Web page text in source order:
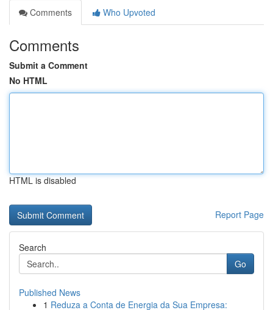
Comments
Who Upvoted
Comments
Submit a Comment
No HTML
HTML is disabled
Report Page
Search
Go
Published News
1 Reduza a Conta de Energia da Sua Empresa: